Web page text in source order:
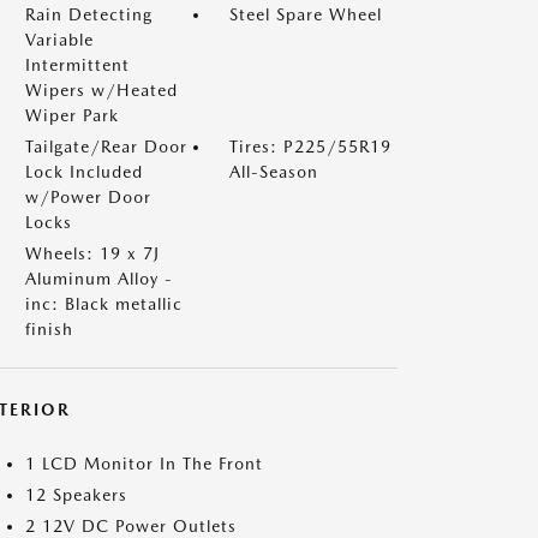
Rain Detecting
Variable
Intermittent
Wipers w/Heated
Wiper Park
Steel Spare Wheel
Tailgate/Rear Door
Lock Included
w/Power Door
Locks
Tires: P225/55R19
All-Season
Wheels: 19 x 7J
Aluminum Alloy -
inc: Black metallic
finish
1 LCD Monitor In The Front
12 Speakers
2 12V DC Power Outlets